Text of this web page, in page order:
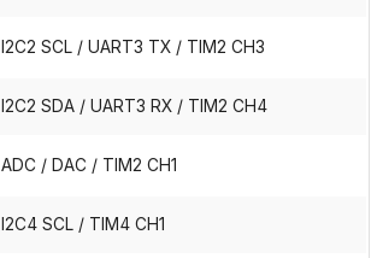
I2C2 SCL / UART3 TX / TIM2 CH3
I2C2 SDA / UART3 RX / TIM2 CH4
ADC / DAC / TIM2 CH1
I2C4 SCL / TIM4 CH1